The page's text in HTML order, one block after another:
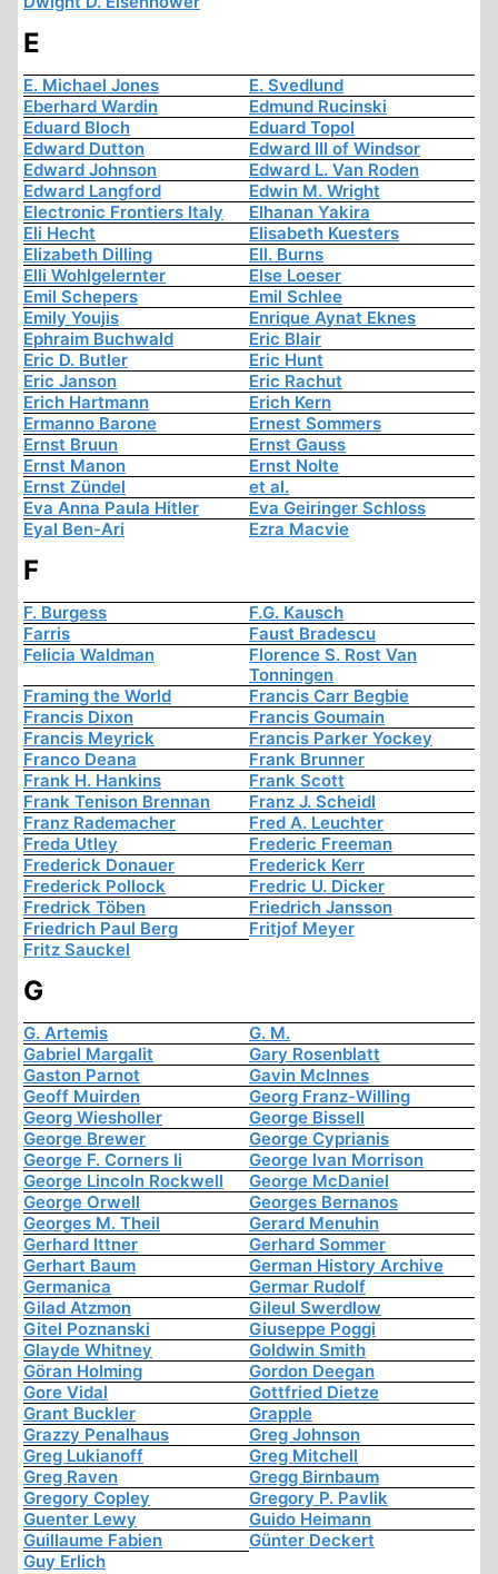
E
E. Michael Jones
E. Svedlund
Eberhard Wardin
Edmund Rucinski
Eduard Bloch
Eduard Topol
Edward Dutton
Edward III of Windsor
Edward Johnson
Edward L. Van Roden
Edward Langford
Edwin M. Wright
Electronic Frontiers Italy
Elhanan Yakira
Eli Hecht
Elisabeth Kuesters
Elizabeth Dilling
Ell. Burns
Elli Wohlgelernter
Else Loeser
Emil Schepers
Emil Schlee
Emily Youjis
Enrique Aynat Eknes
Ephraim Buchwald
Eric Blair
Eric D. Butler
Eric Hunt
Eric Janson
Eric Rachut
Erich Hartmann
Erich Kern
Ermanno Barone
Ernest Sommers
Ernst Bruun
Ernst Gauss
Ernst Manon
Ernst Nolte
Ernst Zündel
et al.
Eva Anna Paula Hitler
Eva Geiringer Schloss
Eyal Ben-Ari
Ezra Macvie
F
F. Burgess
F.G. Kausch
Farris
Faust Bradescu
Felicia Waldman
Florence S. Rost Van
Tonningen
Framing the World
Francis Carr Begbie
Francis Dixon
Francis Goumain
Francis Meyrick
Francis Parker Yockey
Franco Deana
Frank Brunner
Frank H. Hankins
Frank Scott
Frank Tenison Brennan
Franz J. Scheidl
Franz Rademacher
Fred A. Leuchter
Freda Utley
Frederic Freeman
Frederick Donauer
Frederick Kerr
Frederick Pollock
Fredric U. Dicker
Fredrick Töben
Friedrich Jansson
Friedrich Paul Berg
Fritjof Meyer
Fritz Sauckel
G
G. Artemis
G. M.
Gabriel Margalit
Gary Rosenblatt
Gaston Parnot
Gavin McInnes
Geoff Muirden
Georg Franz-Willing
Georg Wiesholler
George Bissell
George Brewer
George Cyprianis
George F. Corners Ii
George Ivan Morrison
George Lincoln Rockwell
George McDaniel
George Orwell
Georges Bernanos
Georges M. Theil
Gerard Menuhin
Gerhard Ittner
Gerhard Sommer
Gerhart Baum
German History Archive
Germanica
Germar Rudolf
Gilad Atzmon
Gileul Swerdlow
Gitel Poznanski
Giuseppe Poggi
Glayde Whitney
Goldwin Smith
Göran Holming
Gordon Deegan
Gore Vidal
Gottfried Dietze
Grant Buckler
Grapple
Grazzy Penalhaus
Greg Johnson
Greg Lukianoff
Greg Mitchell
Greg Raven
Gregg Birnbaum
Gregory Copley
Gregory P. Pavlik
Guenter Lewy
Guido Heimann
Guillaume Fabien
Günter Deckert
Guy Erlich